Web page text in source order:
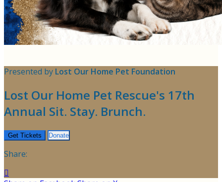
Presented by Lost Our Home Pet Foundation
Lost Our Home Pet Rescue's 17th
Annual Sit. Stay. Brunch.
Get Tickets Donate
Share:
